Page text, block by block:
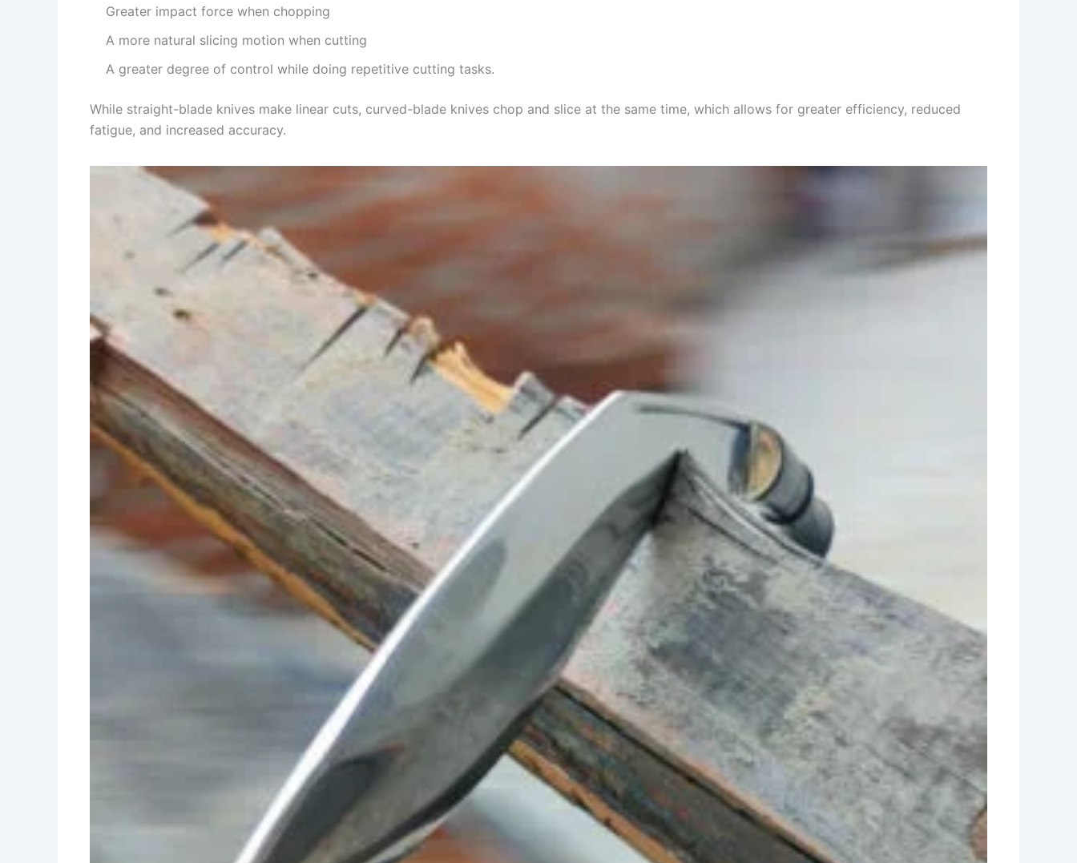
Greater impact force when chopping
A more natural slicing motion when cutting
A greater degree of control while doing repetitive cutting tasks.
While straight-blade knives make linear cuts, curved-blade knives chop and slice at the same time, which allows for greater efficiency, reduced
fatigue, and increased accuracy.